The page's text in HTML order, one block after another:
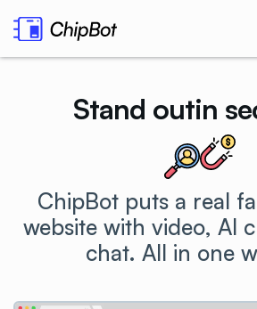
Stand outin
ChipBot puts a real
website with video, AI
chat. All in one